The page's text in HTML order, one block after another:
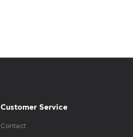
Customer Service
Contact